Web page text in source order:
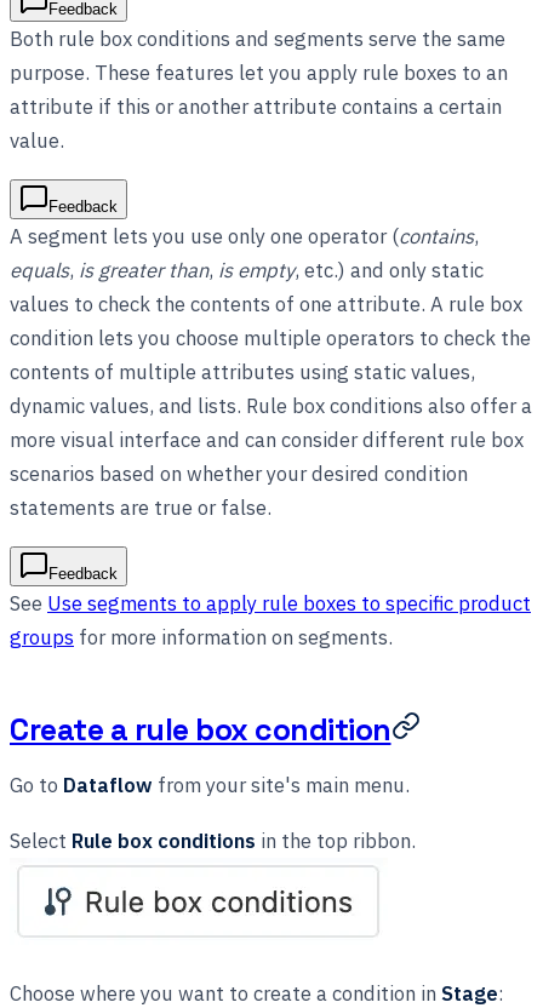
Feedback
Both rule box conditions and segments serve the same
purpose. These features let you apply rule boxes to an
attribute if this or another attribute contains a certain
value.
Feedback
A segment lets you use only one operator (contains,
equals, is greater than, is empty, etc.) and only static
values to check the contents of one attribute. A rule box
condition lets you choose multiple operators to check the
contents of multiple attributes using static values,
dynamic values, and lists. Rule box conditions also offer a
more visual interface and can consider different rule box
scenarios based on whether your desired condition
statements are true or false.
Feedback
See Use segments to apply rule boxes to specific product
groups for more information on segments.
Create a rule box condition
Go to Dataflow from your site's main menu.
Select Rule box conditions in the top ribbon.
Choose where you want to create a condition in Stage: